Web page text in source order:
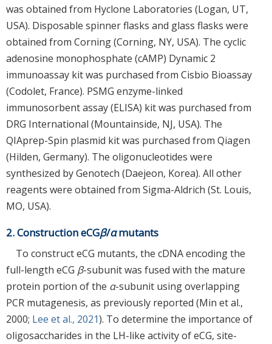
was obtained from Hyclone Laboratories (Logan, UT,
USA). Disposable spinner flasks and glass flasks were
obtained from Corning (Corning, NY, USA). The cyclic
adenosine monophosphate (cAMP) Dynamic 2
immunoassay kit was purchased from Cisbio Bioassay
(Codolet, France). PSMG enzyme-linked
immunosorbent assay (ELISA) kit was purchased from
DRG International (Mountainside, NJ, USA). The
QIAprep-Spin plasmid kit was purchased from Qiagen
(Hilden, Germany). The oligonucleotides were
synthesized by Genotech (Daejeon, Korea). All other
reagents were obtained from Sigma-Aldrich (St. Louis,
MO, USA).
2. Construction eCGβ/αmutants
To construct eCG mutants, the cDNA encoding the
full-length eCG β-subunit was fused with the mature
protein portion of the α-subunit using overlapping
PCR mutagenesis, as previously reported (Min et al.,
2000; Lee et al., 2021). To determine the importance of
oligosaccharides in the LH-like activity of eCG, site-